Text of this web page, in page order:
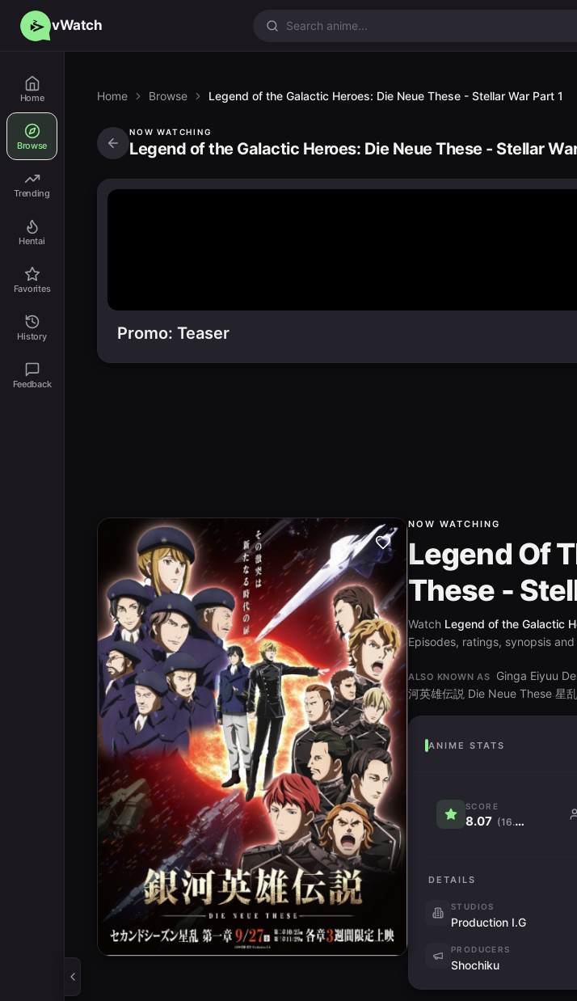
vWatch
Home
Browse
Trending
Hentai
Favorites
History
Feedback
Home Browse Legend of the Galactic Heroes: Die Neue These - Stellar War Part 1
NOW WATCHING
Legend of the Galactic Heroes: Die Neue These - Stellar
Promo: Teaser
NOW WATCHING
Legend Of
These -
Watch Legend of the Galactic
Episodes, ratings, synopsis
ALSO KNOWN AS
Ginga Eiyuu
河英雄伝説 Die Neue These 星乱
ANIME STATS
SCORE
8.07 (16.4K)
DETAILS
STUDIOS
Production I.G
PRODUCERS
Shochiku